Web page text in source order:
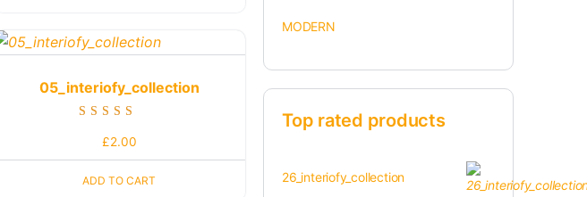
05_interiofy_collection
£2.00
ADD TO CART
MODERN
Top rated products
26_interiofy_collection